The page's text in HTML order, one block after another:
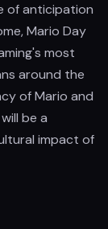
of anticipation
Mario Day
most
around the
of Mario and
be a
impact of